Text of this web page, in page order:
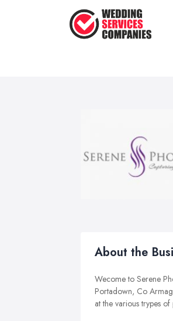
About the
Wecome to Serene
Portadown, Co
at the various trypes